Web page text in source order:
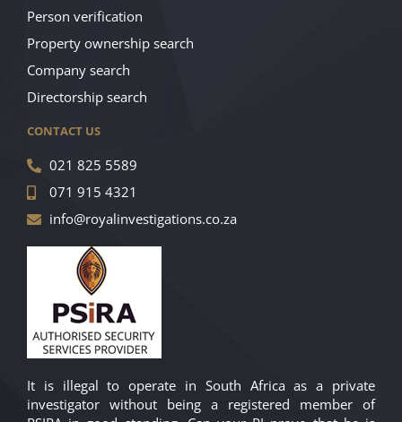
Person verification
Property ownership search
Company search
Directorship search
CONTACT US
021 825 5589
071 915 4321
info@royalinvestigations.co.za
It is illegal to operate in South Africa as a private
investigator without being a registered member of